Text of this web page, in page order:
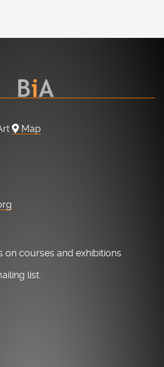
Map
on courses and exhibitions
list.